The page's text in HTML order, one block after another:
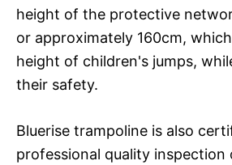
height of the protective
or approximately 160cm,
height of children's jumps,
their safety.
Bluerise trampoline is also
professional quality inspection